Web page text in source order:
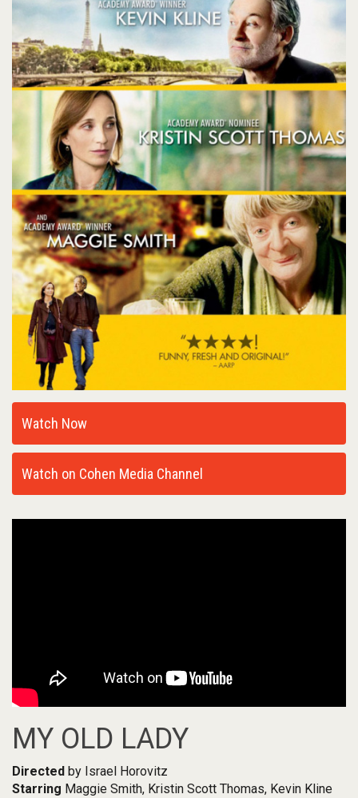
Watch Now
Watch on Cohen Media Channel
MY OLD LADY
Directed by Israel Horovitz
Starring Maggie Smith, Kristin Scott Thomas, Kevin Kline